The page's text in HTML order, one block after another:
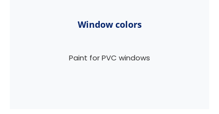
Window colors
Paint for PVC windows